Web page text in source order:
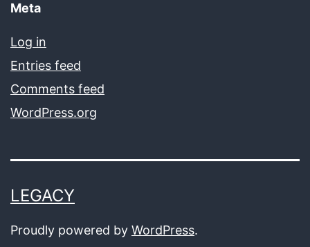
Meta
Log in
Entries feed
Comments feed
WordPress.org
LEGACY
Proudly powered by WordPress.